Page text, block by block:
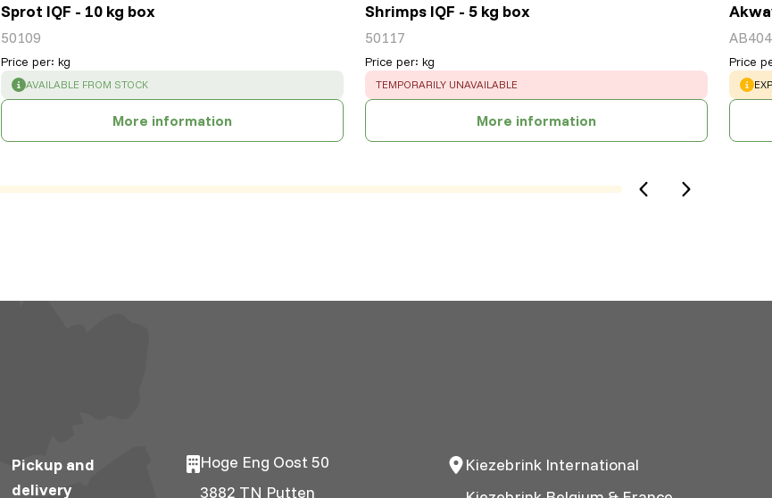
Sprot IQF - 10 kg box
50109
Price per: kg
SUCCESS :
AVAILABLE FROM STOCK
More information
Shrimps IQF - 5 kg box
50117
Price per: kg
ERROR:
TEMPORARILY UNAVAILABLE
More information
AB404
Price
Pickup and
delivery
Hoge Eng Oost 50
3882 TN Putten
Kiezebrink International